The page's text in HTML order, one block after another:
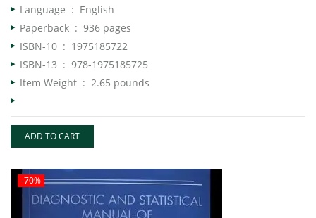
Language ‏ : ‎ English
Paperback ‏ : ‎ 936 pages
ISBN-10 ‏ : ‎ 1975185722
ISBN-13 ‏ : ‎ 978-1975185725
Item Weight ‏ : ‎ 2.65 pounds
ADD TO CART
-70%